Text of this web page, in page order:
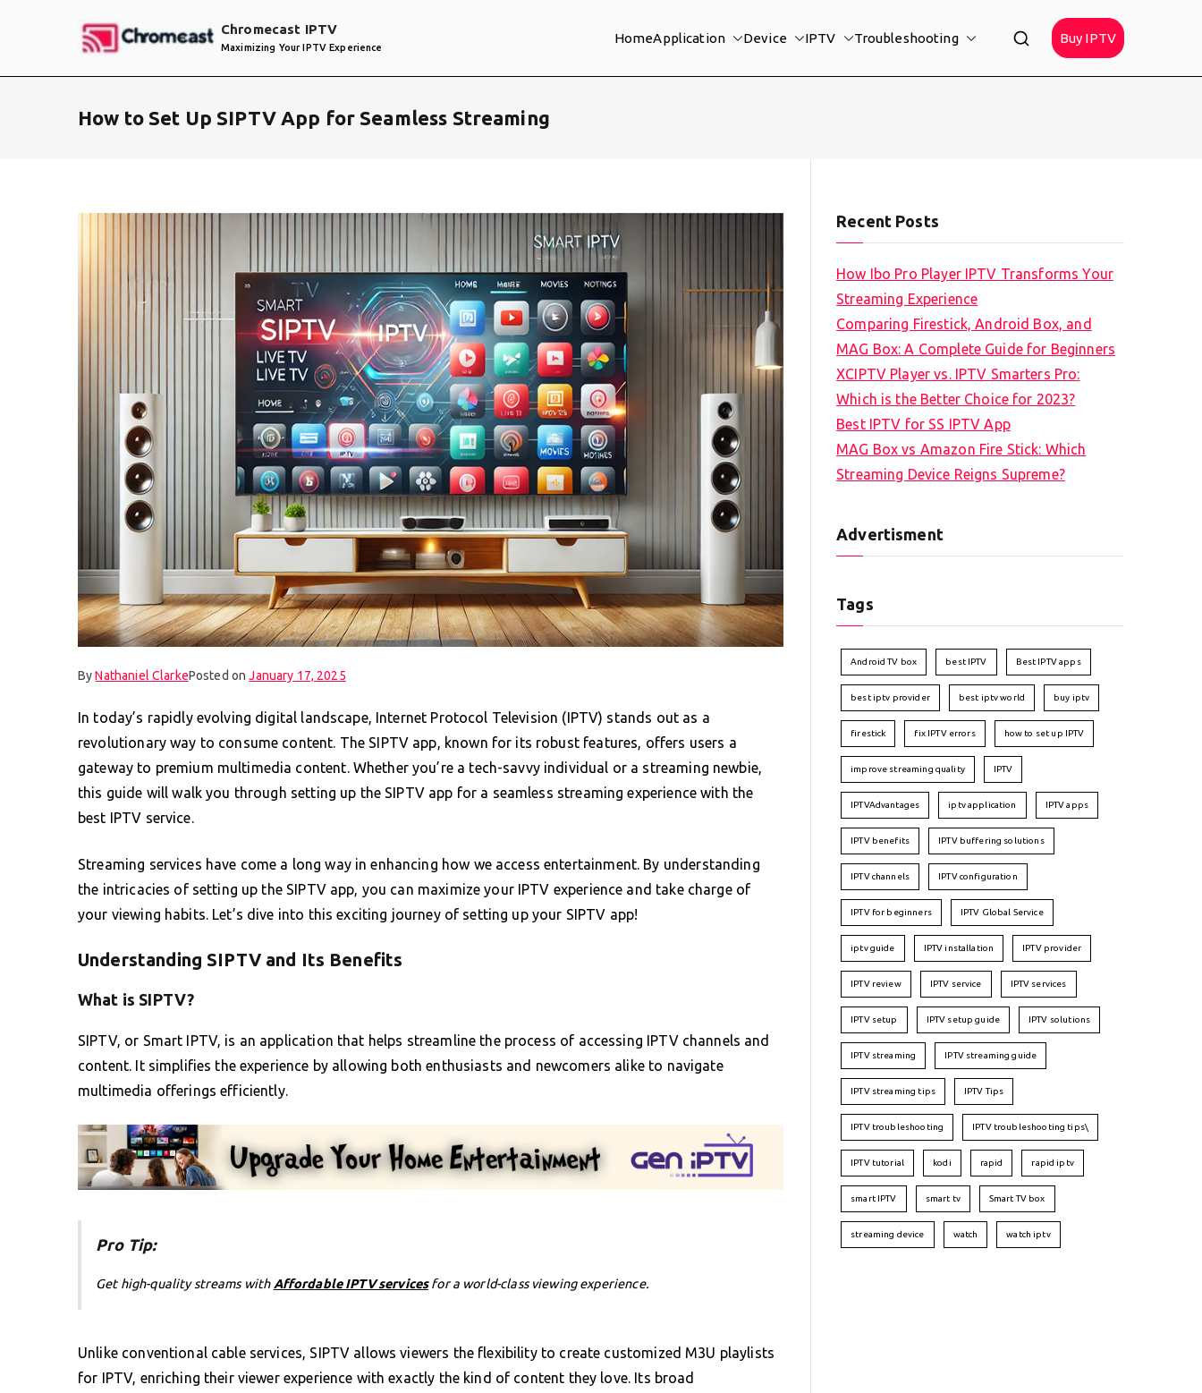
Chromecast IPTV
Maximizing Your IPTV Experience
HomeApplication Device IPTV Troubleshooting Buy IPTV
How to Set Up SIPTV App for Seamless Streaming
ByNathaniel ClarkePosted onJanuary 17, 2025
In today’s rapidly evolving digital landscape, Internet Protocol Television (IPTV) stands out as a
revolutionary way to consume content. The SIPTV app, known for its robust features, offers users a
gateway to premium multimedia content. Whether you’re a tech-savvy individual or a streaming newbie,
this guide will walk you through setting up the SIPTV app for a seamless streaming experience with the
best IPTV service.
Streaming services have come a long way in enhancing how we access entertainment. By understanding
the intricacies of setting up the SIPTV app, you can maximize your IPTV experience and take charge of
your viewing habits. Let’s dive into this exciting journey of setting up your SIPTV app!
Understanding SIPTV and Its Benefits
What is SIPTV?
SIPTV, or Smart IPTV, is an application that helps streamline the process of accessing IPTV channels and
content. It simplifies the experience by allowing both enthusiasts and newcomers alike to navigate
multimedia offerings efficiently.
Pro Tip:
Get high-quality streams with Affordable IPTV servicesfor a world-class viewing experience.
Unlike conventional cable services, SIPTV allows viewers the flexibility to create customized M3U playlists
for IPTV, enriching their viewer experience with exactly the kind of content they love. Its broad
Recent Posts
How Ibo Pro Player IPTV Transforms Your
Streaming Experience
Comparing Firestick, Android Box, and
MAG Box: A Complete Guide for Beginners
XCIPTV Player vs. IPTV Smarters Pro:
Which is the Better Choice for 2023?
Best IPTV for SS IPTV App
MAG Box vs Amazon Fire Stick: Which
Streaming Device Reigns Supreme?
Advertisment
Tags
Android TV box best IPTV Best IPTV apps
best iptv provider best iptv world buy iptv
firestick fix IPTV errors how to set up IPTV
improve streaming quality IPTV
IPTVAdvantages iptv application IPTV apps
IPTV benefits IPTV buffering solutions
IPTV channels IPTV configuration
IPTV for beginners IPTV Global Service
iptv guide IPTV installation IPTV provider
IPTV review IPTV service IPTV services
IPTV setup IPTV setup guide IPTV solutions
IPTV streaming IPTV streaming guide
IPTV streaming tips IPTV Tips
IPTV troubleshooting IPTV troubleshooting tips\
IPTV tutorial kodi rapid rapid iptv
smart IPTV smart tv Smart TV box
streaming device watch watch iptv